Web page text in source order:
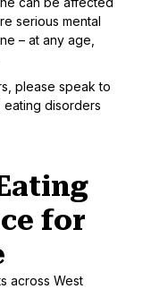
serious mental
– at any age,
please speak to
eating disorders
for
across West